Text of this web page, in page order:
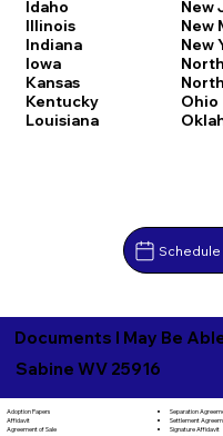
Idaho
Illinois
Indiana
Iowa
Kansas
Kentucky
Louisiana
New
New
New
Ohio
Schedule
Documents I May Be
Sabine WV 25916
Adoption Papers
Affidavit
Agreement of Sale
Separation
Settlement
Signature Affidavit